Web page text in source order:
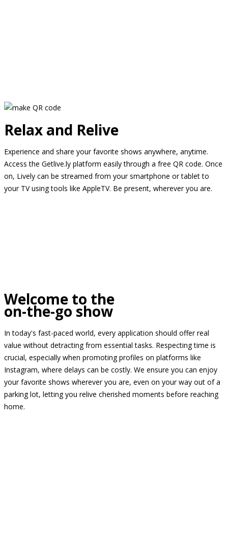
Relax and Relive
Experience and share your favorite shows anywhere, anytime.
Access the Getlive.ly platform easily through a free QR code. Once
on, Lively can be streamed from your smartphone or tablet to
your TV using tools like AppleTV. Be present, wherever you are.
Welcome to the
on-the-go show
In today's fast-paced world, every application should offer real
value without detracting from essential tasks. Respecting time is
crucial, especially when promoting profiles on platforms like
Instagram, where delays can be costly. We ensure you can enjoy
your favorite shows wherever you are, even on your way out of a
parking lot, letting you relive cherished moments before reaching
home.